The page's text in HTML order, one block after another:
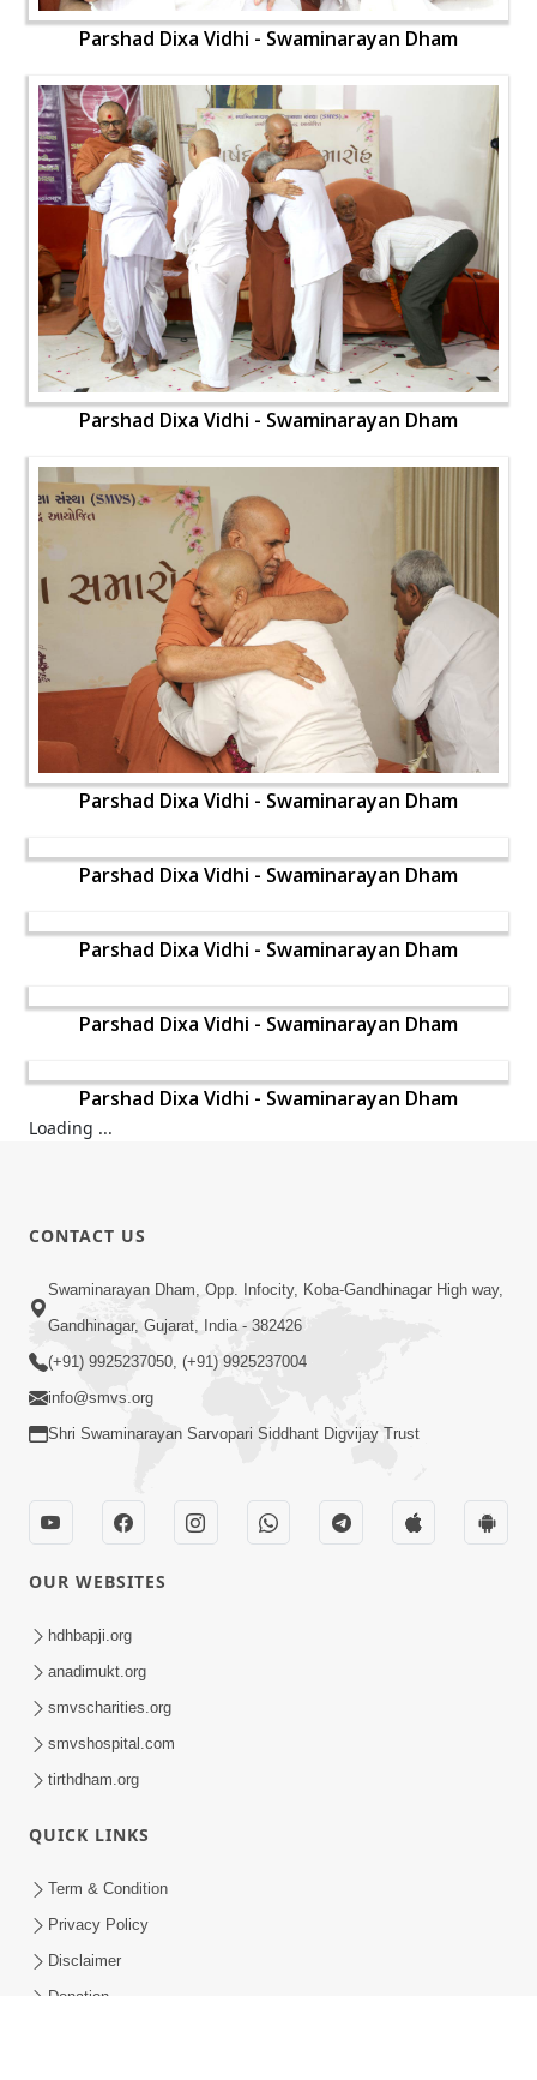
Parshad Dixa Vidhi - Swaminarayan Dham
Parshad Dixa Vidhi - Swaminarayan Dham
Parshad Dixa Vidhi - Swaminarayan Dham